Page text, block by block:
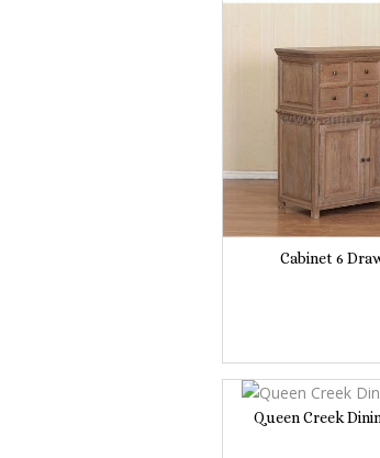
Cabinet 6
Queen Creek